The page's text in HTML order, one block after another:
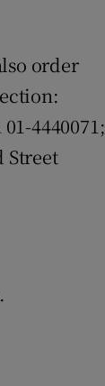
order
4440071;
Street